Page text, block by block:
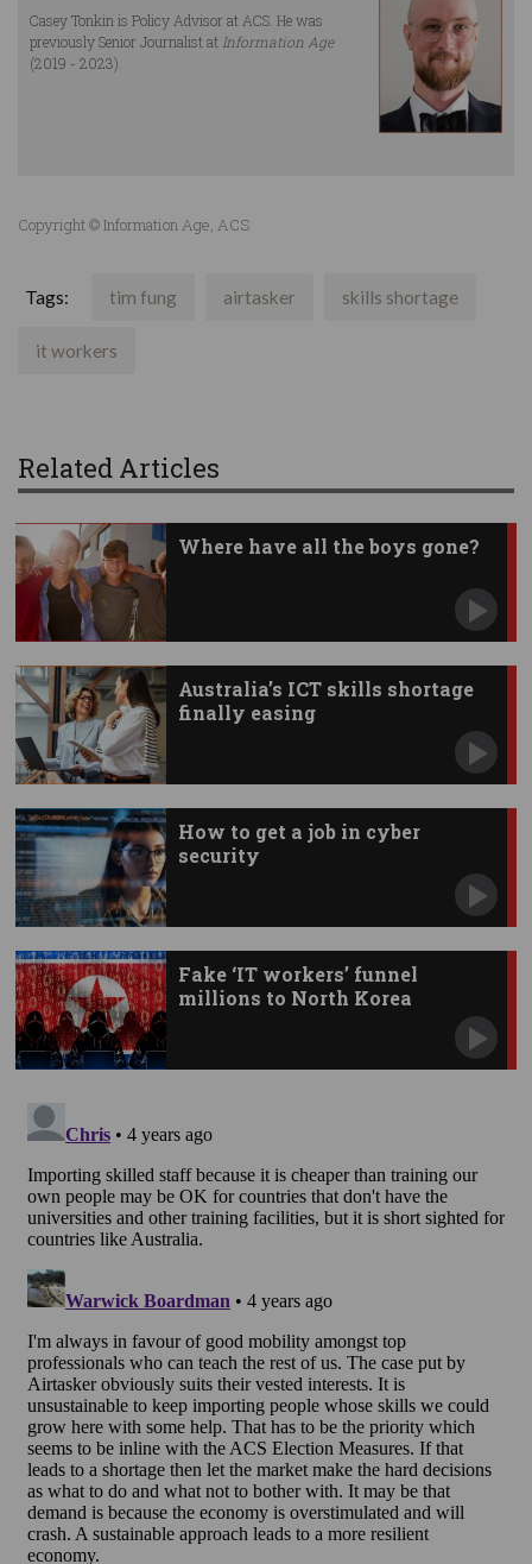
Casey Tonkin is Policy Advisor at ACS. He was
previously Senior Journalist at Information Age
(2019 - 2023).
Copyright © Information Age, ACS
Tags: tim fung airtasker skills shortage
it workers
Related Articles
Where have all the boys gone?
Australia’s ICT skills shortage
finally easing
How to get a job in cyber
security
Fake ‘IT workers’ funnel
millions to North Korea